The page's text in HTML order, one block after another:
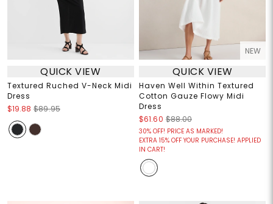
QUICK VIEW
Textured Ruched V-Neck Midi
Dress
$19.88 $89.95
NEW
QUICK VIEW
Haven Well Within Textured
Cotton Gauze Flowy Midi
Dress
$61.60 $88.00
30% OFF! PRICE AS MARKED!
EXTRA 15% OFF YOUR PURCHASE! APPLIED
IN CART!